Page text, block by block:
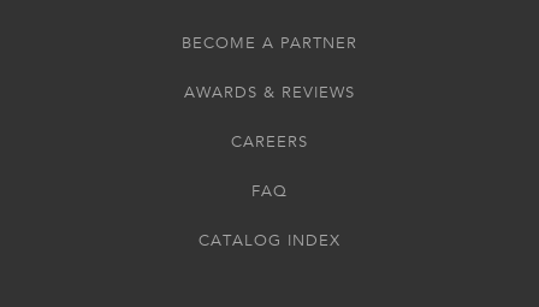
BECOME A PARTNER
AWARDS & REVIEWS
CAREERS
FAQ
CATALOG INDEX